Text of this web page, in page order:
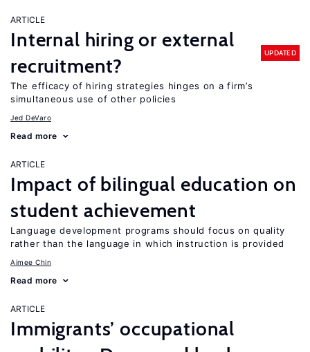
ARTICLE
Internal hiring or external
recruitment?
UPDATED
The efficacy of hiring strategies hinges on a firm’s
simultaneous use of other policies
Jed DeVaro
Read more
ARTICLE
Impact of bilingual education on
student achievement
Language development programs should focus on quality
rather than the language in which instruction is provided
Aimee Chin
Read more
ARTICLE
Immigrants’ occupational